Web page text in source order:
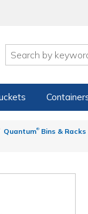
Quantum® Bins & Racks